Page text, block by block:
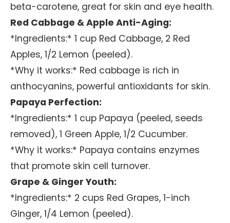
beta-carotene, great for skin and eye health.
Red Cabbage & Apple Anti-Aging:
*Ingredients:* 1 cup Red Cabbage, 2 Red
Apples, 1/2 Lemon (peeled).
*Why it works:* Red cabbage is rich in
anthocyanins, powerful antioxidants for skin.
Papaya Perfection:
*Ingredients:* 1 cup Papaya (peeled, seeds
removed), 1 Green Apple, 1/2 Cucumber.
*Why it works:* Papaya contains enzymes
that promote skin cell turnover.
Grape & Ginger Youth:
*Ingredients:* 2 cups Red Grapes, 1-inch
Ginger, 1/4 Lemon (peeled).